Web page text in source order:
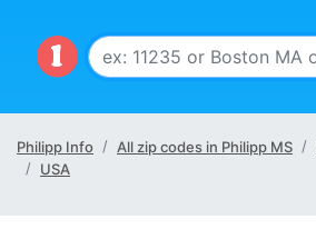
Philipp Info All zip codes in Philipp MS
USA